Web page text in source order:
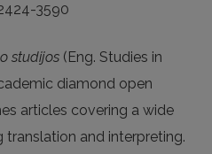
3590
studijos (Eng. Studies in
diamond open
articles covering a wide
and interpreting.